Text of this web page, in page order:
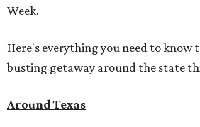
Week.
Here's everything you need to know
busting getaway around the state
Around Texas